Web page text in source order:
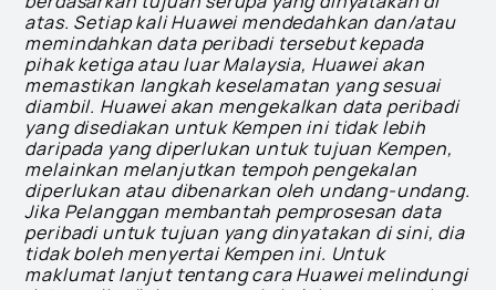
atas. Setiap kali Huawei mendedahkan dan/atau
memindahkan data peribadi tersebut kepada
pihak ketiga atau luar Malaysia, Huawei akan
memastikan langkah keselamatan yang sesuai
diambil. Huawei akan mengekalkan data peribadi
yang disediakan untuk Kempen ini tidak lebih
daripada yang diperlukan untuk tujuan Kempen,
melainkan melanjutkan tempoh pengekalan
diperlukan atau dibenarkan oleh undang-undang.
Jika Pelanggan membantah pemprosesan data
peribadi untuk tujuan yang dinyatakan di sini, dia
tidak boleh menyertai Kempen ini. Untuk
maklumat lanjut tentang cara Huawei melindungi